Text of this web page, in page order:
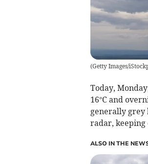
(Getty Images/
Today,
16°C and
generally grey
radar,
ALSO IN THE